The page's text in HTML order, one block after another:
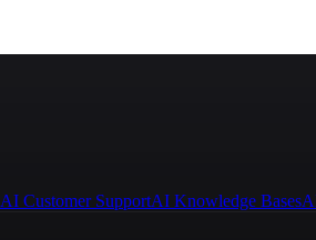
AI Customer SupportAI Knowledge Bases